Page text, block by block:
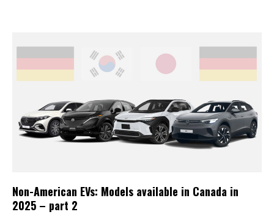
Non-American EVs: Models available in Canada in
2025 – part 2